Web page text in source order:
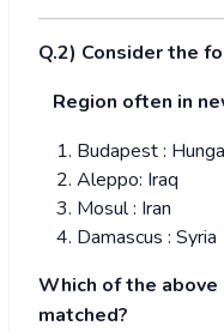
Q.2) Consider the
Region often in
Budapest :
Aleppo: Iraq
Mosul : Iran
Damascus : Syria
Which of the
matched?